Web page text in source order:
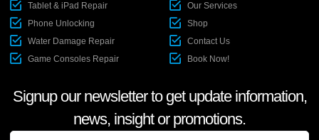
Tablet & iPad Repair
Phone Unlocking
Water Damage Repair
Game Consoles Repair
Our Services
Shop
Contact Us
Book Now!
Signup our newsletter to get update information,
news, insight or promotions.